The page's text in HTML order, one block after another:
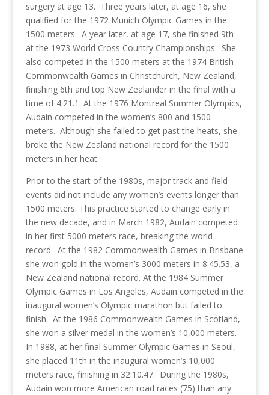
surgery at age 13. Three years later, at age 16, she
qualified for the 1972 Munich Olympic Games in the
1500 meters. A year later, at age 17, she finished 9th
at the 1973 World Cross Country Championships. She
also competed in the 1500 meters at the 1974 British
Commonwealth Games in Christchurch, New Zealand,
finishing 6th and top New Zealander in the final with a
time of 4:21.1. At the 1976 Montreal Summer Olympics,
Audain competed in the women’s 800 and 1500
meters. Although she failed to get past the heats, she
broke the New Zealand national record for the 1500
meters in her heat.
Prior to the start of the 1980s, major track and field
events did not include any women’s events longer than
1500 meters. This practice started to change early in
the new decade, and in March 1982, Audain competed
in her first 5000 meters race, breaking the world
record. At the 1982 Commonwealth Games in Brisbane
she won gold in the women’s 3000 meters in 8:45.53, a
New Zealand national record. At the 1984 Summer
Olympic Games in Los Angeles, Audain competed in the
inaugural women’s Olympic marathon but failed to
finish. At the 1986 Commonwealth Games in Scotland,
she won a silver medal in the women’s 10,000 meters.
In 1988, at her final Summer Olympic Games in Seoul,
she placed 11th in the inaugural women’s 10,000
meters race, finishing in 32:10.47. During the 1980s,
Audain won more American road races (75) than any